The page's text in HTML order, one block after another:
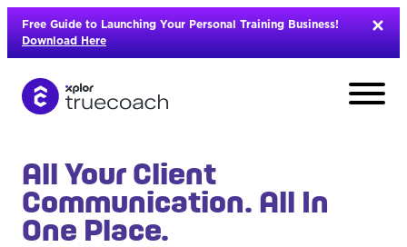
Skip
content
Free Guide to Launching Your Personal Training Business!
Download Here
All Your Client
Communication. All In
One Place.